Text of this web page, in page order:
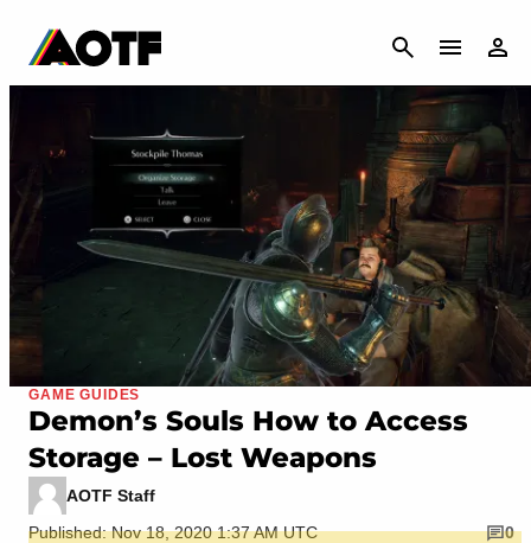
CANCEL
GAME GUIDES
Demon’s Souls How to Access
Storage – Lost Weapons
AOTF Staff
Published: Nov 18, 2020 1:37 AM UTC
0